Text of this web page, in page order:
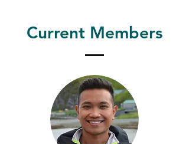
Current Members